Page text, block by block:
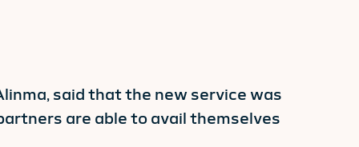
said that the new service was
are able to avail themselves